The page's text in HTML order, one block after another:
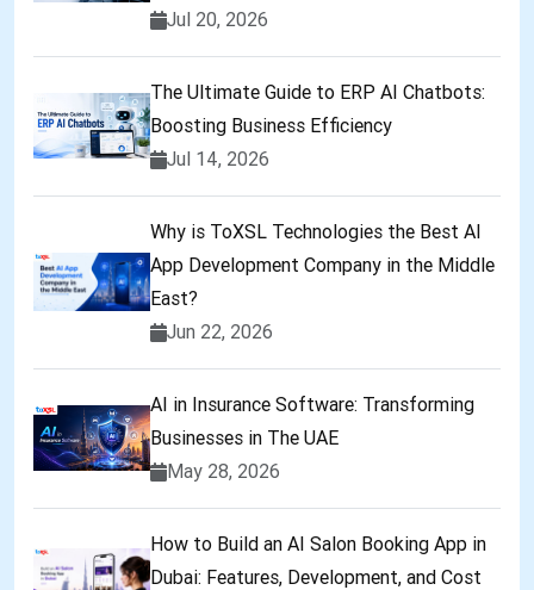
Jul 20, 2026
The Ultimate Guide to ERP AI Chatbots:
Boosting Business Efficiency
Jul 14, 2026
Why is ToXSL Technologies the Best AI
App Development Company in the Middle
East?
Jun 22, 2026
AI in Insurance Software: Transforming
Businesses in The UAE
May 28, 2026
How to Build an AI Salon Booking App in
Dubai: Features, Development, and Cost